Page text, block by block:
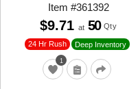
Item#361392
1
24 Hr Rush Deep Inventory
$9.71 at 50 Qty